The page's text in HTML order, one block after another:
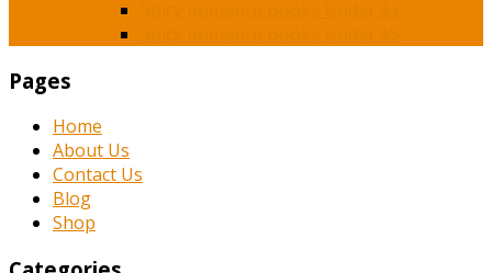
Pages
Home
About Us
Contact Us
Blog
Shop